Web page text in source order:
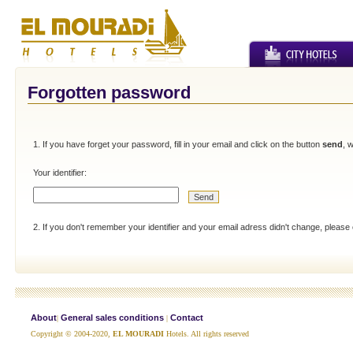
Forgotten password
1. If you have forget your password, fill in your email and click on the button send ,
Your identifier:
2. If you don't remember your identifier and your email adress didn't change,
About| General sales conditions | Contact
Copyright © 2004-2020, EL MOURADI Hotels. All rights reserved